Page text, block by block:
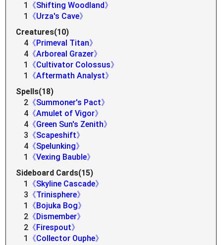
1
《Shifting Woodland》
1
《Urza's Cave》
Creatures(10)
4 《Primeval Titan》
4 《Arboreal Grazer》
1
《Cultivator Colossus》
1
《Aftermath Analyst》
Spells(18)
2 《Summoner's Pact》
4 《Amulet of Vigor》
4 《Green Sun's Zenith》
3 《Scapeshift》
4 《Spelunking》
1
《Vexing Bauble》
Sideboard Cards(15)
1
《Skyline Cascade》
3 《Trinisphere》
1
《Bojuka Bog》
2 《Dismember》
2 《Firespout》
1
《Collector Ouphe》